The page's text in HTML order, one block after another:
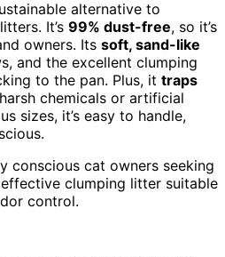
alternative to
It’s 99% dust-free, so it’s
owners. Its soft, sand-like
and the excellent clumping
to the pan. Plus, it traps
chemicals or artificial
sizes, it’s easy to handle,
conscious cat owners seeking
clumping litter suitable
control.